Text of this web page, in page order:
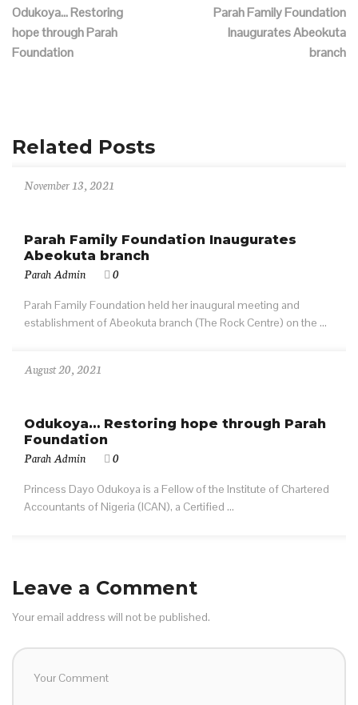
Odukoya… Restoring
hope through Parah
Foundation
Parah Family Foundation
Inaugurates Abeokuta
branch
Related Posts
November 13, 2021
Parah Family Foundation Inaugurates
Abeokuta branch
Parah Admin 0
Parah Family Foundation held her inaugural meeting and
establishment of Abeokuta branch (The Rock Centre) on the ...
August 20, 2021
Odukoya… Restoring hope through Parah
Foundation
Parah Admin 0
Princess Dayo Odukoya is a Fellow of the Institute of Chartered
Accountants of Nigeria (ICAN), a Certified ...
Leave a Comment
Your email address will not be published.